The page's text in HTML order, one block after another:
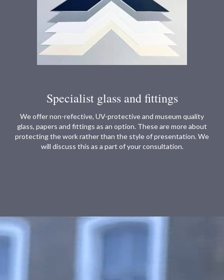
Specialist glass and fittings
We offer non-refective, UV-protective and museum quality
glass, papers and fittings as an option. These are more about
protecting the work rather than the style of presentation. We
will discuss this as a part of your consultation.